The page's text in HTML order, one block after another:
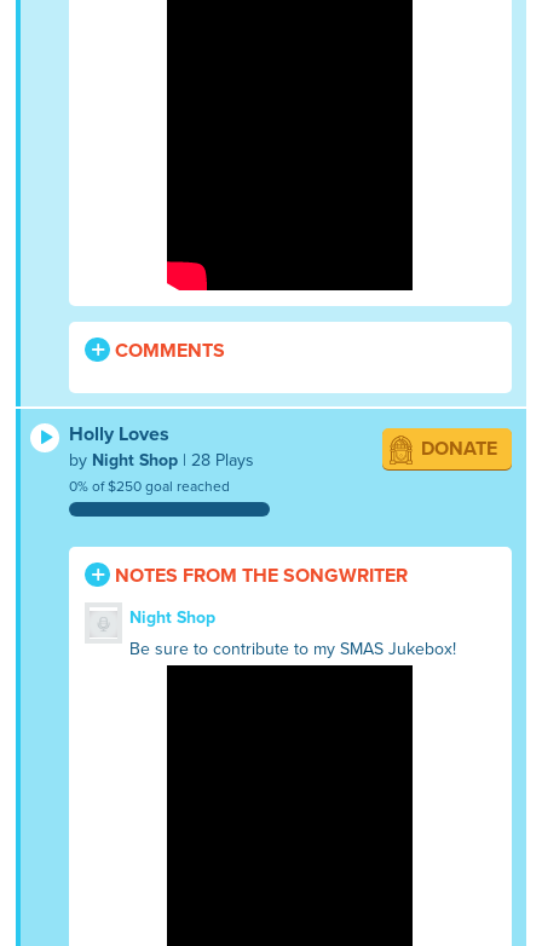
COMMENTS
Holly Loves
by Night Shop | 28 Plays
0% of $250 goal reached
DONATE
NOTES FROM THE SONGWRITER
Night Shop
Be sure to contribute to my SMAS Jukebox!